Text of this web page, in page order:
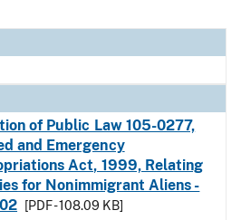
of Public Law 105-0277,
and Emergency
Act, 1999, Relating
for Nonimmigrant Aliens -
[PDF - 108.09 KB]